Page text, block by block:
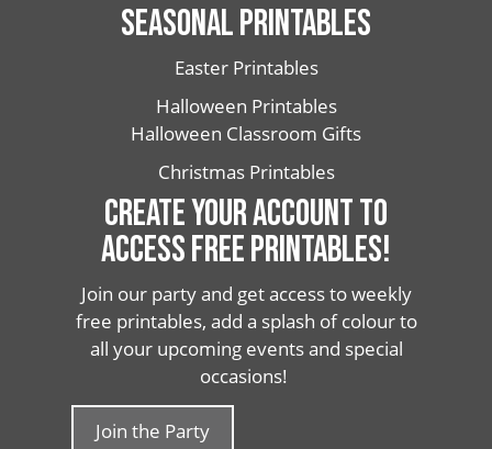
SEASONAL PRINTABLES
Easter Printables
Halloween Printables
Halloween Classroom Gifts
Christmas Printables
CREATE YOUR ACCOUNT TO
ACCESS FREE PRINTABLES!
Join our party and get access to weekly
free printables, add a splash of colour to
all your upcoming events and special
occasions!
Join the Party